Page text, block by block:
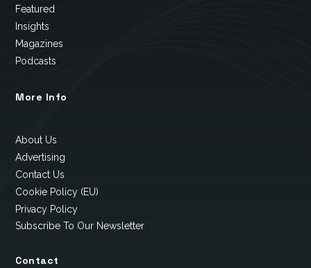
Featured
Insights
Magazines
Podcasts
More Info
About Us
Advertising
Contact Us
Cookie Policy (EU)
Privacy Policy
Subscribe To Our Newsletter
Contact